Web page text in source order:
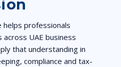
helps professionals
UAE business
that understanding in
compliance and tax-